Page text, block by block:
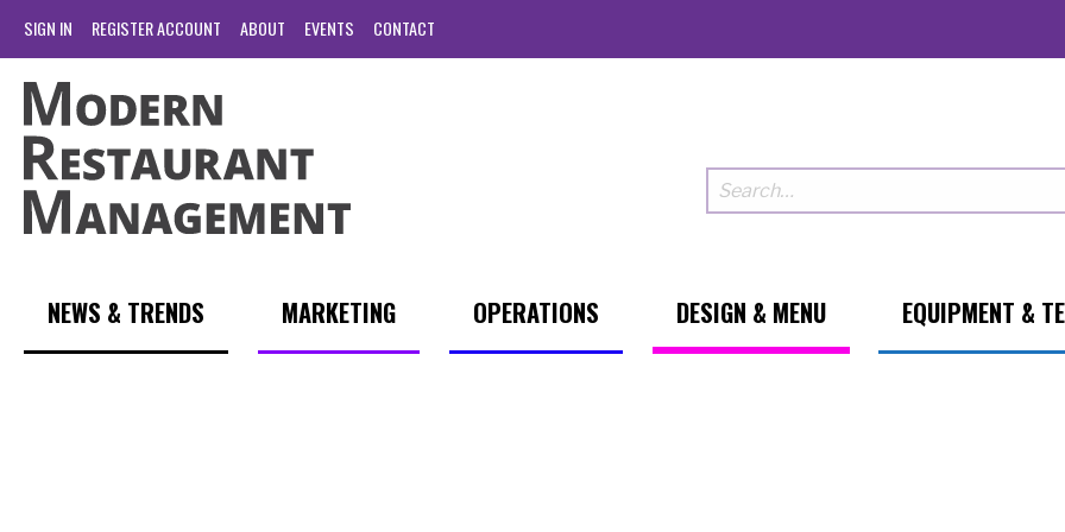
SIGN IN REGISTER ACCOUNT ABOUT EVENTS CONTACT
NEWS & TRENDS MARKETING OPERATIONS DESIGN & MENU EQUIPMENT &